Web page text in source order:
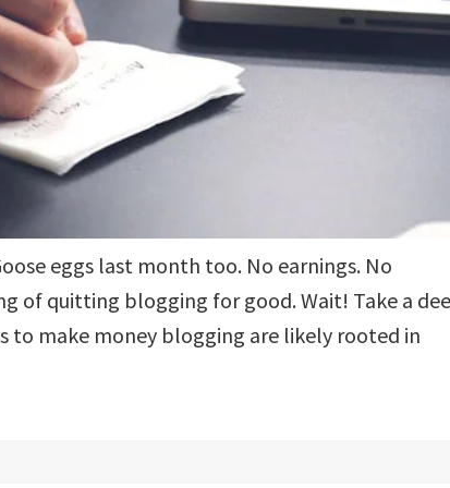
eggs last month too. No earnings. No
of quitting blogging for good. Wait! Take a
to make money blogging are likely rooted in